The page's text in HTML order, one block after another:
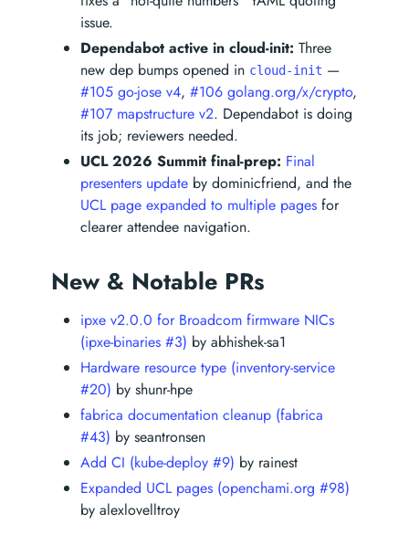
issue.
Dependabot active in cloud-init: Three
new dep bumps opened in cloud-init —
#105 go-jose v4,#106 golang.org/x/crypto,
#107 mapstructure v2. Dependabot is doing
its job; reviewers needed.
UCL 2026 Summit final-prep: Final
presenters update by dominicfriend, and the
UCL page expanded to multiple pages for
clearer attendee navigation.
New & Notable PRs
ipxe v2.0.0 for Broadcom firmware NICs
(ipxe-binaries #3) by abhishek-sa1
Hardware resource type (inventory-service
#20) by shunr-hpe
fabrica documentation cleanup (fabrica
#43) by seantronsen
Add CI (kube-deploy #9) by rainest
Expanded UCL pages (openchami.org #98)
by alexlovelltroy